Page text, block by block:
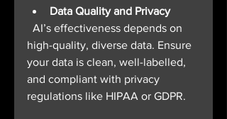
Data Quality and Privacy
high-quality, diverse data. Ensure
your data is clean, well-labelled,
and compliant with privacy
regulations like HIPAA or GDPR.